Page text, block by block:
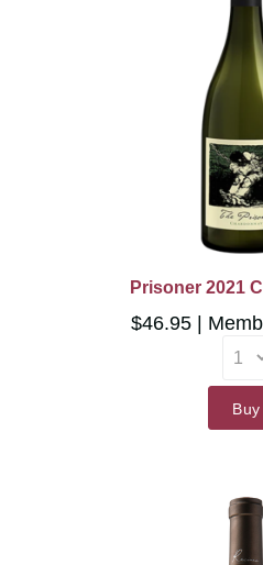
Prisoner 2021
$46.95
Buy